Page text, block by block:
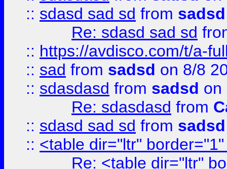
:: sdasd sad sd from sadsd
Re: sdasd sad sd
:: https://avdisco.com/t/a-
:: sad from sadsd on 8/8
:: sdasdasd from sadsd on
Re: sdasdasd from
:: sdasd sad sd from sadsd
:: <table dir="ltr"
Re: <table dir="ltr"